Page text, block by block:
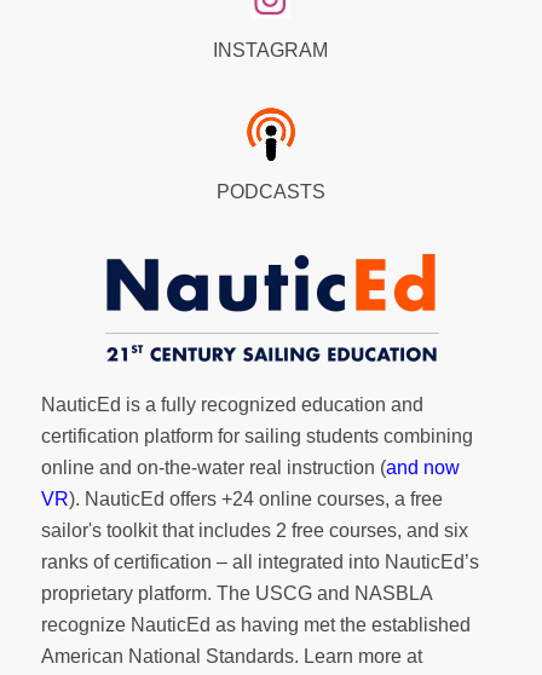
INSTAGRAM
PODCASTS
NauticEd is a fully recognized education and
certification platform for sailing students combining
online and on-the-water real instruction (and now
VR). NauticEd offers +24 online courses, a free
sailor's toolkitthat includes 2 free courses, and six
ranks ofcertification – all integrated into NauticEd’s
proprietary platform. The USCG and NASBLA
recognize NauticEd as having met the established
American National Standards. Learn more at